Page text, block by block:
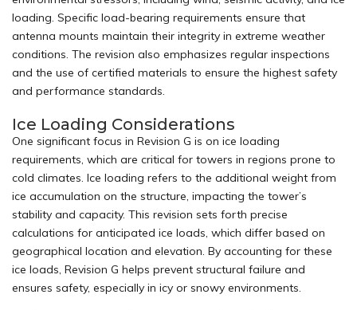
loading. Specific load-bearing requirements ensure that
antenna mounts maintain their integrity in extreme weather
conditions. The revision also emphasizes regular inspections
and the use of certified materials to ensure the highest safety
and performance standards.
Ice Loading Considerations
One significant focus in Revision G is on ice loading
requirements, which are critical for towers in regions prone to
cold climates. Ice loading refers to the additional weight from
ice accumulation on the structure, impacting the tower’s
stability and capacity. This revision sets forth precise
calculations for anticipated ice loads, which differ based on
geographical location and elevation. By accounting for these
ice loads, Revision G helps prevent structural failure and
ensures safety, especially in icy or snowy environments.